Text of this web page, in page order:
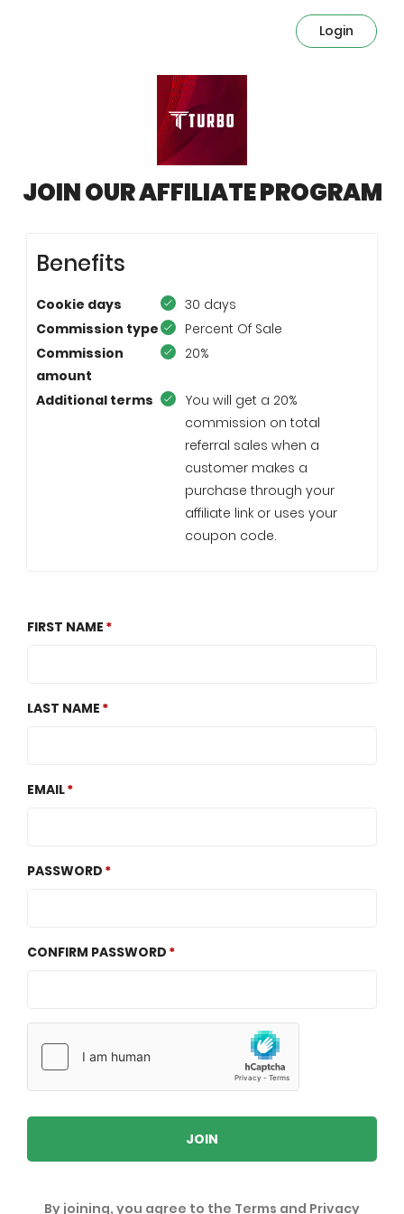
Login
JOIN OUR AFFILIATE PROGRAM
Benefits
Cookie days
30 days
Commission type
Percent Of Sale
Commission
amount
20%
Additional terms
You will get a 20%
commission on total
referral sales when a
customer makes a
purchase through your
affiliate link or uses your
coupon code.
FIRST NAME
LAST NAME
EMAIL
PASSWORD
CONFIRM PASSWORD
JOIN
By joining, you agree to the Terms and Privacy